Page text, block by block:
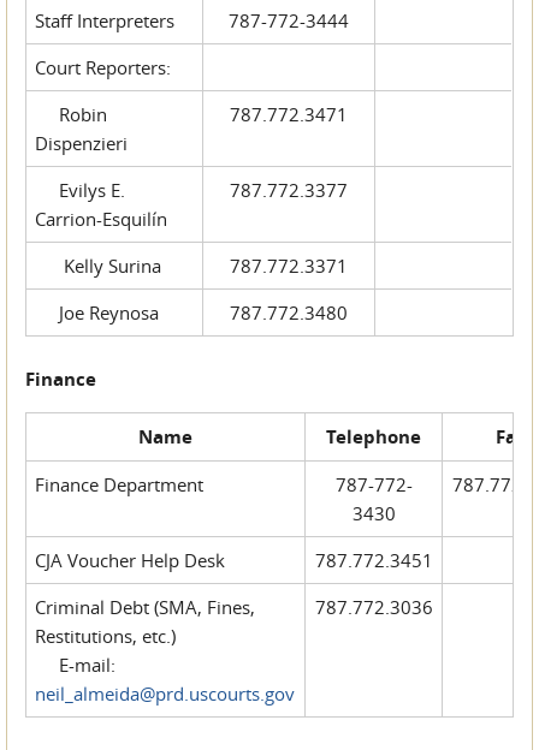
Staff Interpreters
787-772-3444
Court Reporters:
Robin
Dispenzieri
787.772.3471
Evilys E.
Carrion-Esquilín
787.772.3377
Kelly Surina
787.772.3371
Joe Reynosa
787.772.3480
Finance
Name Telephone Fax
Finance Department
787-772-
3430
CJA Voucher Help Desk
787.772.3451
Criminal Debt (SMA, Fines,
Restitutions, etc.)
E-mail:
neil_almeida@prd.uscourts.gov
787.772.3036